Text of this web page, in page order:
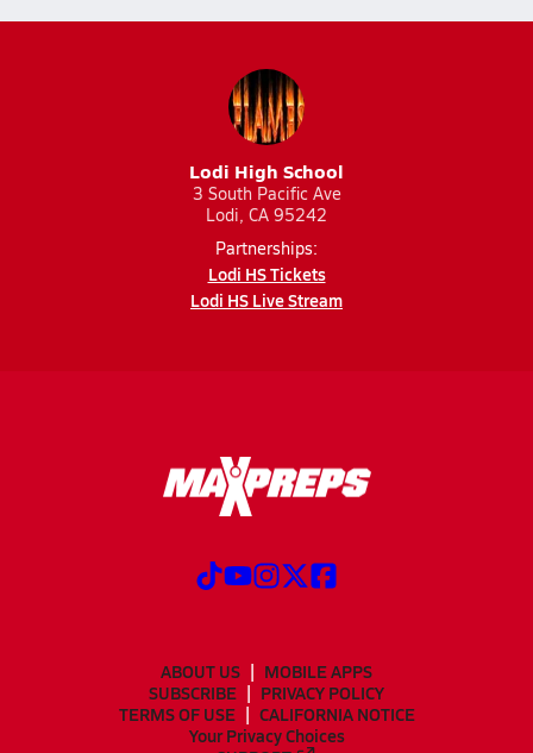
Lodi High School
3 South Pacific Ave
Lodi, CA 95242
Partnerships:
Lodi HS Tickets
Lodi HS Live Stream
ABOUT US
MOBILE APPS
SUBSCRIBE
PRIVACY POLICY
TERMS OF USE
CALIFORNIA NOTICE
Your Privacy Choices